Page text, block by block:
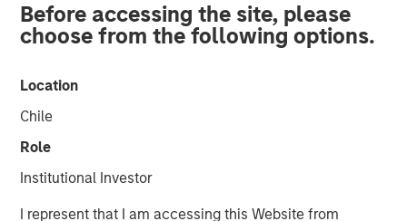
Before accessing the site, please
choose from the following options.
Location
Chile
Role
Institutional Investor
I represent that I am accessing this Website from
INSIGHTS